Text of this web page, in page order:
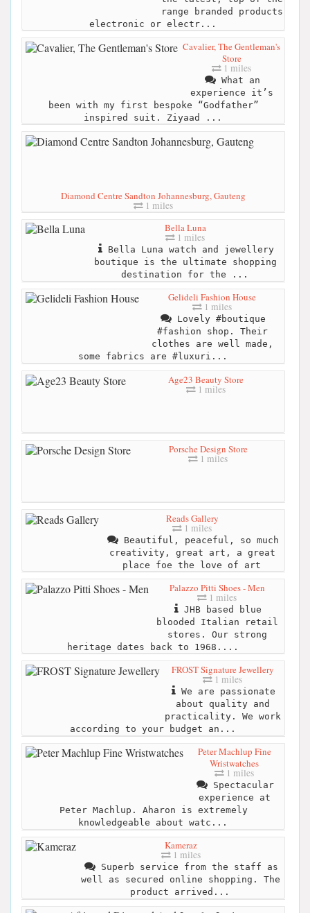
range branded products
electronic or electr...
Cavalier, The Gentleman's
Store
1 miles
What an
experience it’s
been with my first bespoke “Godfather”
inspired suit. Ziyaad ...
Diamond Centre Sandton Johannesburg, Gauteng
1 miles
Bella Luna
1 miles
Bella Luna watch and jewellery
boutique is the ultimate shopping
destination for the ...
Gelideli Fashion House
1 miles
Lovely #boutique
#fashion shop. Their
clothes are well made,
some fabrics are #luxuri...
Age23 Beauty Store
1 miles
Porsche Design Store
1 miles
Reads Gallery
1 miles
Beautiful, peaceful, so much
creativity, great art, a great
place foe the love of art
Palazzo Pitti Shoes - Men
1 miles
JHB based blue
blooded Italian retail
stores. Our strong
heritage dates back to 1968....
FROST Signature Jewellery
1 miles
We are passionate
about quality and
practicality. We work
according to your budget an...
Peter Machlup Fine
Wristwatches
1 miles
Spectacular
experience at
Peter Machlup. Aharon is extremely
knowledgeable about watc...
Kameraz
1 miles
Superb service from the staff as
well as secured online shopping. The
product arrived...